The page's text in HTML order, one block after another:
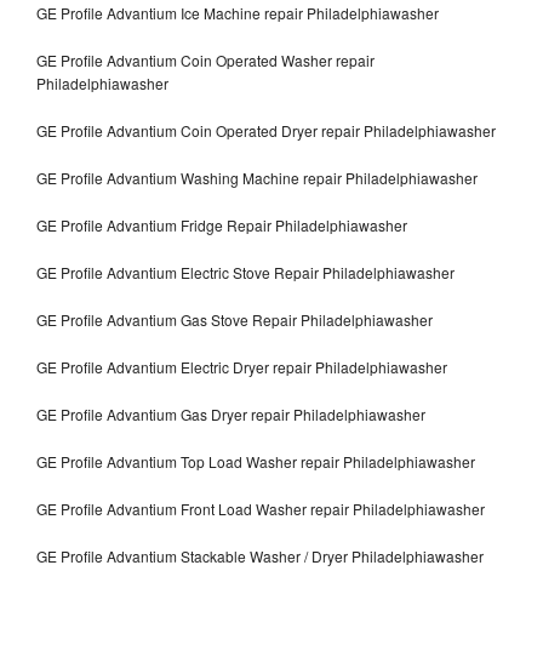
GE Profile Advantium Ice Machine repair Philadelphiawasher
GE Profile Advantium Coin Operated Washer repair
Philadelphiawasher
GE Profile Advantium Coin Operated Dryer repair Philadelphiawasher
GE Profile Advantium Washing Machine repair Philadelphiawasher
GE Profile Advantium Fridge Repair Philadelphiawasher
GE Profile Advantium Electric Stove Repair Philadelphiawasher
GE Profile Advantium Gas Stove Repair Philadelphiawasher
GE Profile Advantium Electric Dryer repair Philadelphiawasher
GE Profile Advantium Gas Dryer repair Philadelphiawasher
GE Profile Advantium Top Load Washer repair Philadelphiawasher
GE Profile Advantium Front Load Washer repair Philadelphiawasher
GE Profile Advantium Stackable Washer / Dryer Philadelphiawasher